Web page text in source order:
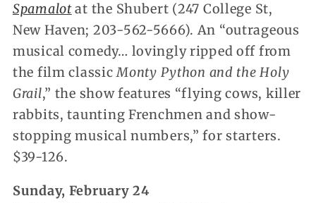
Spamalotat the Shubert (247 College St,
New Haven; 203-562-5666). An “outrageous
musical comedy… lovingly ripped off from
the film classicMonty Python and the Holy
Grail,” the show features “flying cows, killer
rabbits, taunting Frenchmen and show-
stopping musical numbers,” for starters.
$39-126.
Sunday, February 24